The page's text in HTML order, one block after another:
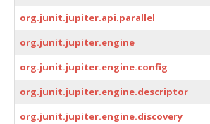
org.junit.jupiter.api.parallel
org.junit.jupiter.engine
org.junit.jupiter.engine.config
org.junit.jupiter.engine.descriptor
org.junit.jupiter.engine.discovery